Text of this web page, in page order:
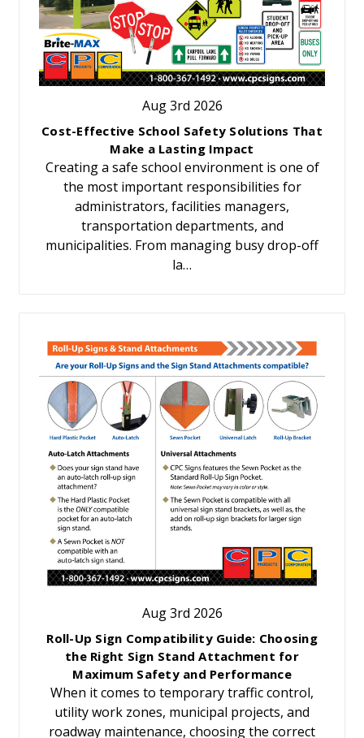
Aug 3rd 2026
Cost-Effective School Safety Solutions That
Make a Lasting Impact
Creating a safe school environment is one of
the most important responsibilities for
administrators, facilities managers,
transportation departments, and
municipalities. From managing busy drop-off
la…
Aug 3rd 2026
Roll-Up Sign Compatibility Guide: Choosing
the Right Sign Stand Attachment for
Maximum Safety and Performance
When it comes to temporary traffic control,
utility work zones, municipal projects, and
roadway maintenance, choosing the correct